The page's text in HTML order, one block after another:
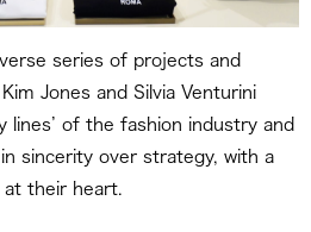
series of projects and
Jones and Silvia Venturini
lines’ of the fashion industry and
sincerity over strategy, with a
their heart.